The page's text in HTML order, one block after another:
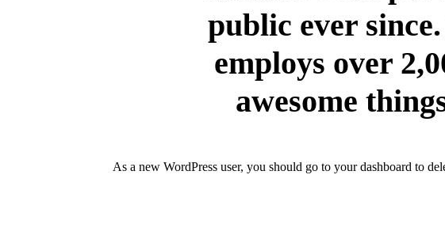
public ever
employs over
awesome
As a new WordPress user, you should go to your dashboard to